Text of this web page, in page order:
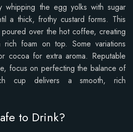
whipping the egg yolks with sugar
a thick, frothy custard forms. This
poured over the hot coffee, creating
foam on top. Some variations
cocoa for extra aroma. Reputable
focus on perfecting the balance of
cup delivers a smooth, rich
to Drink?